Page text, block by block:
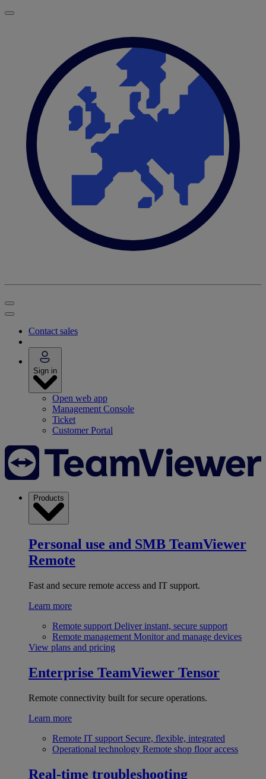
Contact sales
Sign in
Open web app
Management Console
Ticket
Customer Portal
Products
Personal use and SMB TeamViewer
Remote
Fast and secure remote access and IT support.
Learn more
Remote support Deliver instant, secure support
Remote management Monitor and manage devices
View plans and pricing
Enterprise TeamViewer Tensor
Remote connectivity built for secure operations.
Learn more
Remote IT support Secure, flexible, integrated
Operational technology Remote shop floor access
Real-time troubleshooting